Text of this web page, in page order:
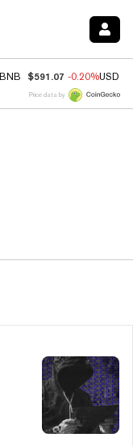
BNB $591.07 -0.20%USDC
Price data by